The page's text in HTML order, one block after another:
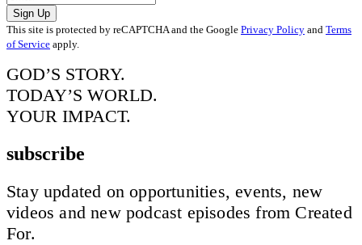
Sign Up
This site is protected by reCAPTCHA and the Google Privacy Policy and Terms
of Service apply.
GOD’S STORY.
TODAY’S WORLD.
YOUR IMPACT.
subscribe
Stay updated on opportunities, events, new
videos and new podcast episodes from Created
For.